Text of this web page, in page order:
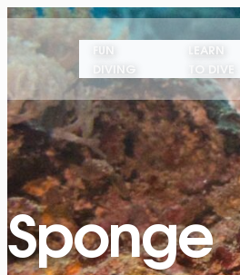
FUN
DIVING
LEARN
TO DIVE
Sponge